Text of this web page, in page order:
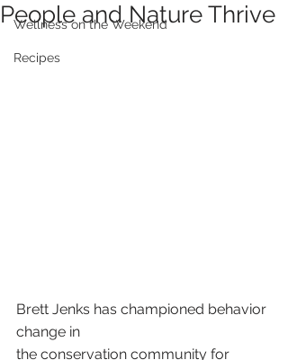
Wellness on the Weekend
Recipes
People and Nature Thrive
Brett Jenks has championed behavior
change in
the conservation community for